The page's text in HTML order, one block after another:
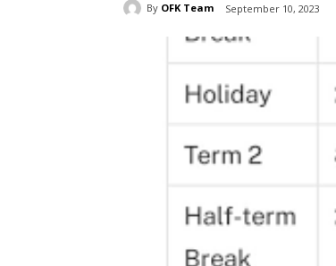
By OFK Team September 10, 2023